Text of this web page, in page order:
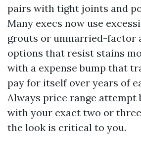
pairs with tight joints and
Many execs now use
grouts or unmarried-factor
options that resist stains
with a expense bump that
pay for itself over years of
Always price range attempt
with your exact two or
the look is critical to you.